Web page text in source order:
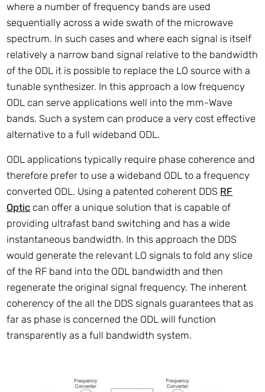
where a number of frequency bands are used
sequentially across a wide swath of the microwave
spectrum. In such cases and where each signal is itself
relatively a narrow band signal relative to the bandwidth
of the ODL it is possible to replace the LO source with a
tunable synthesizer. In this approach a low frequency
ODL can serve applications well into the mm-Wave
bands. Such a system can produce a very cost effective
alternative to a full wideband ODL.
ODL applications typically require phase coherence and
therefore prefer to use a wideband ODL to a frequency
converted ODL. Using a patented coherent DDS RF
Optic can offer a unique solution that is capable of
providing ultrafast band switching and has a wide
instantaneous bandwidth. In this approach the DDS
would generate the relevant LO signals to fold any slice
of the RF band into the ODL bandwidth and then
regenerate the original signal frequency. The inherent
coherency of the all the DDS signals guarantees that as
far as phase is concerned the ODL will function
transparently as a full bandwidth system.